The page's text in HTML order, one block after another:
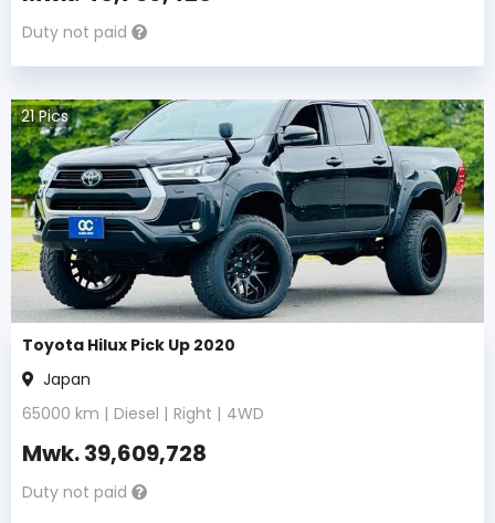
Duty not paid
21Pics
Toyota Hilux Pick Up 2020
Japan
65000 km | Diesel | Right | 4WD
Mwk.39,609,728
Duty not paid